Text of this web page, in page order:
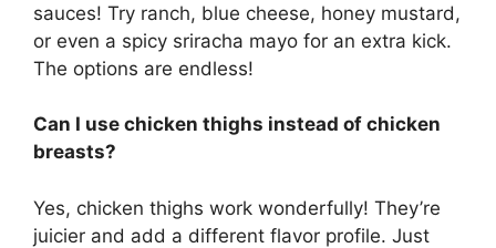
sauces! Try ranch, blue cheese, honey mustard,
or even a spicy sriracha mayo for an extra kick.
The options are endless!
Can I use chicken thighs instead of chicken
breasts?
Yes, chicken thighs work wonderfully! They’re
juicier and add a different flavor profile. Just